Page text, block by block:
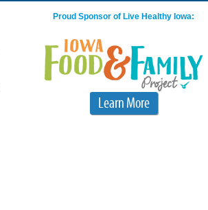
Proud Sponsor of Live Healthy Iowa:
Learn More